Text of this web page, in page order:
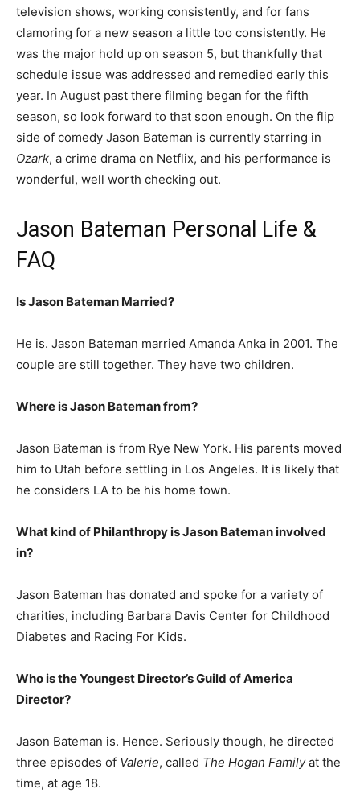
television shows, working consistently, and for fans
clamoring for a new season a little too consistently. He
was the major hold up on season 5, but thankfully that
schedule issue was addressed and remedied early this
year. In August past there filming began for the fifth
season, so look forward to that soon enough. On the flip
side of comedy Jason Bateman is currently starring in
Ozark, a crime drama on Netflix, and his performance is
wonderful, well worth checking out.
Jason Bateman Personal Life &
FAQ
Is Jason Bateman Married?
He is. Jason Bateman married Amanda Anka in 2001. The
couple are still together. They have two children.
Where is Jason Bateman from?
Jason Bateman is from Rye New York. His parents moved
him to Utah before settling in Los Angeles. It is likely that
he considers LA to be his home town.
What kind of Philanthropy is Jason Bateman involved
in?
Jason Bateman has donated and spoke for a variety of
charities, including Barbara Davis Center for Childhood
Diabetes and Racing For Kids.
Who is the Youngest Director’s Guild of America
Director?
Jason Bateman is. Hence. Seriously though, he directed
three episodes of Valerie, called The Hogan Familyat the
time, at age 18.